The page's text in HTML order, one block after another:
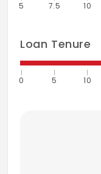
5 7.5 10
Loan Tenure
0 5 10